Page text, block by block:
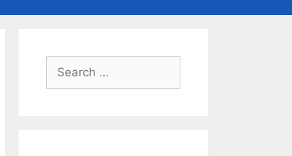
Search
for: